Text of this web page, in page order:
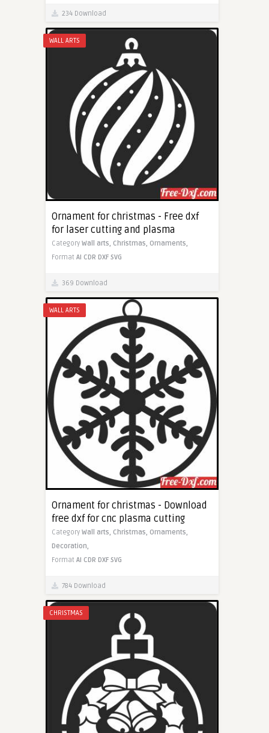
234 Download
WALL ARTS
Ornament for christmas - Free dxf
for laser cutting and plasma
Category Wall arts, Christmas, Ornaments,
Format AI CDR DXF SVG
369 Download
WALL ARTS
Ornament for christmas - Download
free dxf for cnc plasma cutting
Category Wall arts, Christmas, Ornaments,
Decoration,
Format AI CDR DXF SVG
784 Download
CHRISTMAS